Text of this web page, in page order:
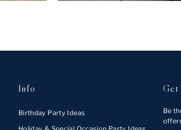
Info
Birthday Party Ideas
Get
Be